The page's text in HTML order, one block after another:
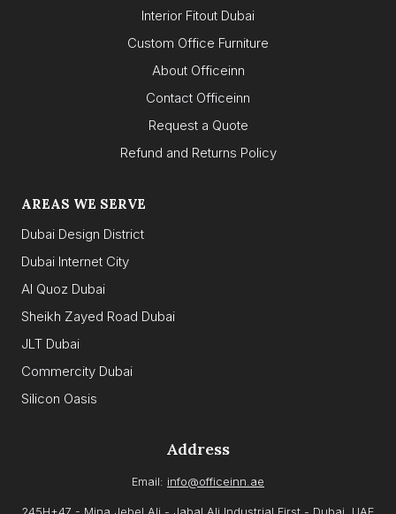
Interior Fitout Dubai
Custom Office Furniture
About Officeinn
Contact Officeinn
Request a Quote
Refund and Returns Policy
AREAS WE SERVE
Dubai Design District
Dubai Internet City
Al Quoz Dubai
Sheikh Zayed Road Dubai
JLT Dubai
Commercity Dubai
Silicon Oasis
Address
Email: info@officeinn.ae